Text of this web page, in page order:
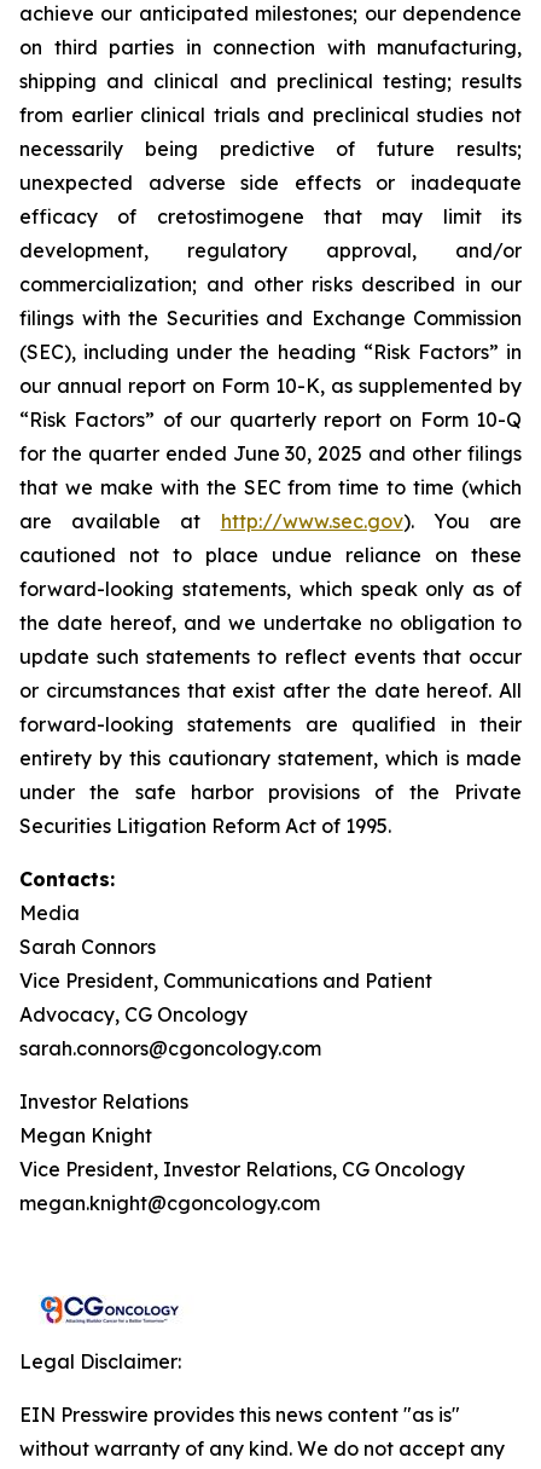
achieve our anticipated milestones; our dependence
on third parties in connection with manufacturing,
shipping and clinical and preclinical testing; results
from earlier clinical trials and preclinical studies not
necessarily being predictive of future results;
unexpected adverse side effects or inadequate
efficacy of cretostimogene that may limit its
development, regulatory approval, and/or
commercialization; and other risks described in our
filings with the Securities and Exchange Commission
(SEC), including under the heading “Risk Factors” in
our annual report on Form 10-K, as supplemented by
“Risk Factors” of our quarterly report on Form 10-Q
for the quarter ended June 30, 2025 and other filings
that we make with the SEC from time to time (which
are available at http://www.sec.gov). You are
cautioned not to place undue reliance on these
forward-looking statements, which speak only as of
the date hereof, and we undertake no obligation to
update such statements to reflect events that occur
or circumstances that exist after the date hereof. All
forward-looking statements are qualified in their
entirety by this cautionary statement, which is made
under the safe harbor provisions of the Private
Securities Litigation Reform Act of 1995.
Contacts:
Media
Sarah Connors
Vice President, Communications and Patient
Advocacy, CG Oncology
sarah.connors@cgoncology.com
Investor Relations
Megan Knight
Vice President, Investor Relations, CG Oncology
megan.knight@cgoncology.com
Legal Disclaimer:
EIN Presswire provides this news content "as is"
without warranty of any kind. We do not accept any